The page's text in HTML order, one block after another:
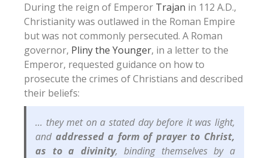
During the reign of Emperor Trajan in 112 A.D.,
Christianity was outlawed in the Roman Empire
but was not commonly persecuted. A Roman
governor, Pliny the Younger, in a letter to the
Emperor, requested guidance on how to
prosecute the crimes of Christians and described
their beliefs:
… they met on a stated day before it was light,
and addressed a form of prayer to Christ,
as to a divinity, binding themselves by a